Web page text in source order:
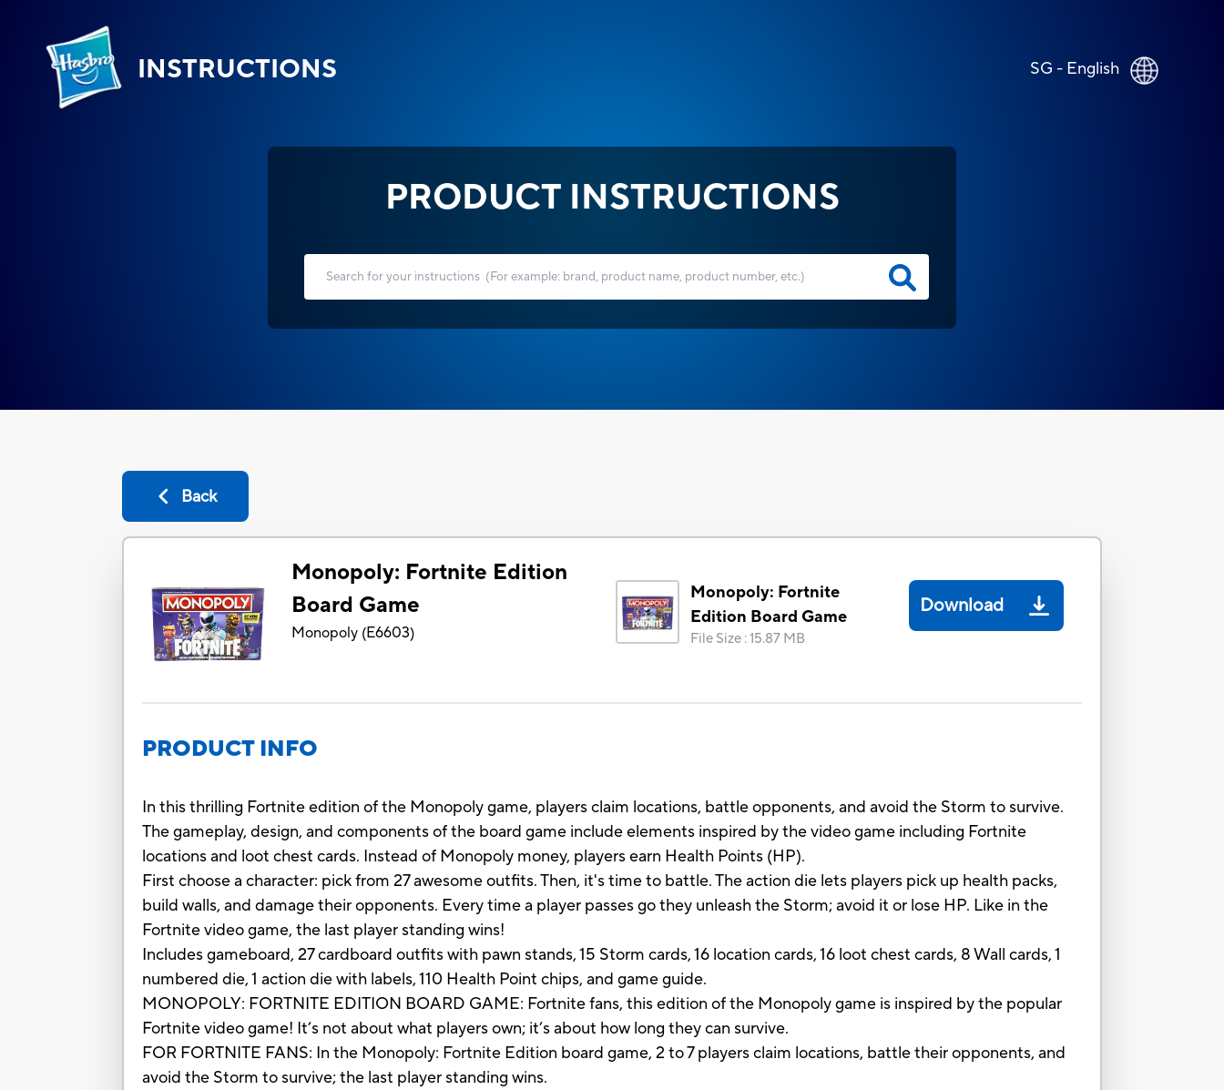
INSTRUCTIONS SG - English
PRODUCT INSTRUCTIONS
Back
Monopoly: Fortnite Edition
Board Game
Monopoly (E6603)
Monopoly: Fortnite
Edition Board Game
File Size :15.87 MB
Download
PRODUCT INFO
In this thrilling Fortnite edition of the Monopoly game, players claim locations, battle opponents, and avoid the Storm to survive.
The gameplay, design, and components of the board game include elements inspired by the video game including Fortnite
locations and loot chest cards. Instead of Monopoly money, players earn Health Points (HP).
First choose a character: pick from 27 awesome outfits. Then, it's time to battle. The action die lets players pick up health packs,
build walls, and damage their opponents. Every time a player passes go they unleash the Storm; avoid it or lose HP. Like in the
Fortnite video game, the last player standing wins!
Includes gameboard, 27 cardboard outfits with pawn stands, 15 Storm cards, 16 location cards, 16 loot chest cards, 8 Wall cards, 1
numbered die, 1 action die with labels, 110 Health Point chips, and game guide.
MONOPOLY: FORTNITE EDITION BOARD GAME: Fortnite fans, this edition of the Monopoly game is inspired by the popular
Fortnite video game! It’s not about what players own; it’s about how long they can survive.
FOR FORTNITE FANS: In the Monopoly: Fortnite Edition board game, 2 to 7 players claim locations, battle their opponents, and
avoid the Storm to survive; the last player standing wins.